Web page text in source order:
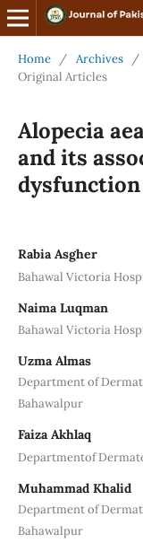
Home / Archives /
Original Articles
Alopecia
and its
Rabia Asgher
Bahawal Victoria
Naima Luqman
Bahawal Victoria
Uzma Almas
Department of
Bahawalpur
Faiza Akhlaq
Departmentof
Muhammad Khalid
Department of
Bahawalpur